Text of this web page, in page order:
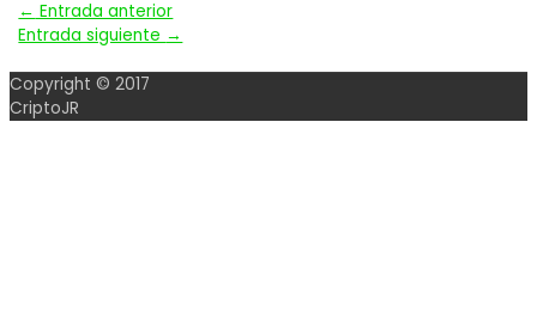
← Entrada anterior
Entrada siguiente →
Copyright © 2017
CriptoJR